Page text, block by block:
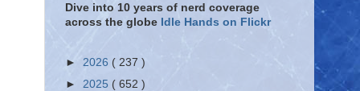
Dive into 10 years of nerd coverage
across the globe Idle Hands on Flickr
► 2026 ( 237 )
► 2025 ( 652 )